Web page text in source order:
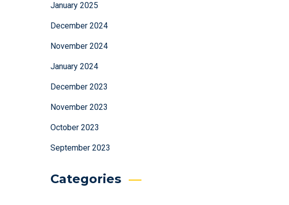
January 2025
December 2024
November 2024
January 2024
December 2023
November 2023
October 2023
September 2023
Categories